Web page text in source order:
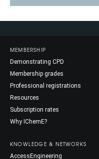
MEMBERSHIP
Demonstrating CPD
Membership grades
Professional registrations
Resources
Subscription rates
Why IChemE?
KNOWLEDGE & NETWORKS
AccessEngineering